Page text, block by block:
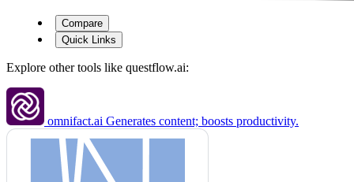
Compare
Quick Links
Explore other tools like questflow.ai:
omnifact.ai Generates content; boosts productivity.